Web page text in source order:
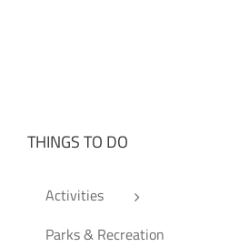
THINGS TO DO
Activities
Parks & Recreation